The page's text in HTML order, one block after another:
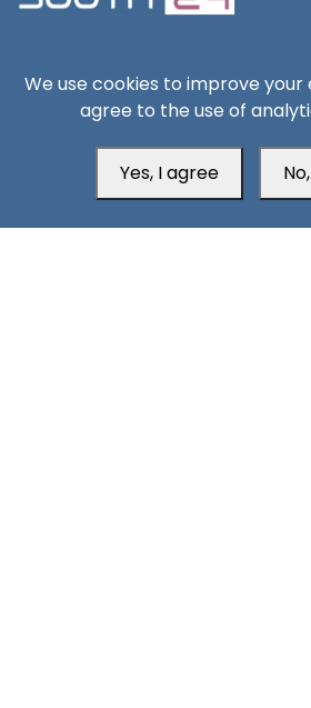
South24 Center for News and
Aden Office
We use cookies to improve your
agree to the use of
Yes, I agree